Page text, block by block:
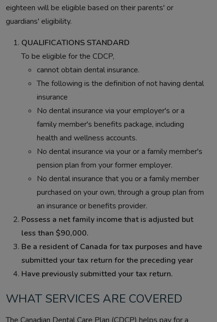
eighteen will be eligible based on their parents' or
guardians' eligibility.
QUALIFICATIONS STANDARD
To be eligible for the CDCP,
cannot obtain dental insurance.
The following is the definition of not having dental
insurance
No dental insurance via your employer's or a
family member's benefits package, including
health and wellness accounts.
No dental insurance via your or a family member's
pension plan from your former employer.
No dental insurance that you or a family member
purchased on your own, through a group plan from
an insurance or benefits provider.
Possess a net family income that is adjusted but
less than $90,000.
Be a resident of Canada for tax purposes and have
submitted your tax return for the preceding year
Have previously submitted your tax return.
WHAT SERVICES ARE COVERED